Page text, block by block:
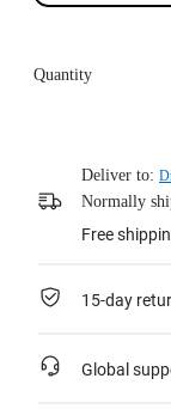
Quantity
Deliver to:
Normally
Free
15-day
Global